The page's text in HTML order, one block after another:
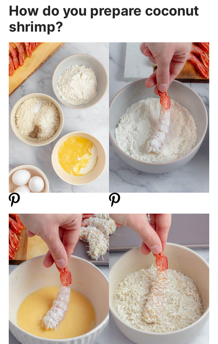
How do you prepare coconut
shrimp?